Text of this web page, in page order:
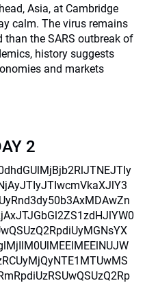
Asia, at Cambridge
calm. The virus remains
than the SARS outbreak of
history suggests
and markets
2